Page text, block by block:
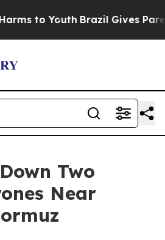
to Youth Brazil Gives
Two
Near